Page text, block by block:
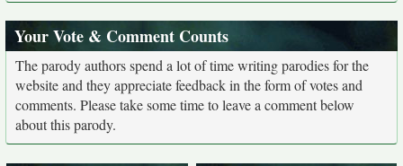
Your Vote & Comment Counts
The parody authors spend a lot of time writing parodies for the
website and they appreciate feedback in the form of votes and
comments. Please take some time to leave a comment below
about this parody.